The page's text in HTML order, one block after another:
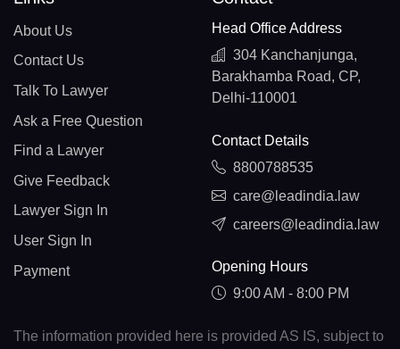
About Us
Contact Us
Talk To Lawyer
Ask a Free Question
Find a Lawyer
Give Feedback
Lawyer Sign In
User Sign In
Payment
Head Office Address
304 Kanchanjunga,
Barakhamba Road, CP,
Delhi-110001
Contact Details
8800788535
care@leadindia.law
careers@leadindia.law
Opening Hours
9:00 AM - 8:00 PM
The information provided here is provided AS IS, subject to